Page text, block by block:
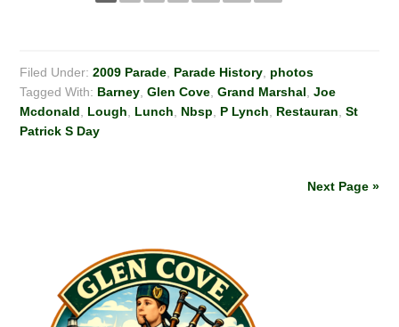
Filed Under:2009 Parade Parade History photos
Tagged With: Barney ,Glen Cove ,Grand Marshal ,Joe
Mcdonald
Lough Lunch Nbsp P Lynch Restauran ,St
Patrick S Day
Next Page »